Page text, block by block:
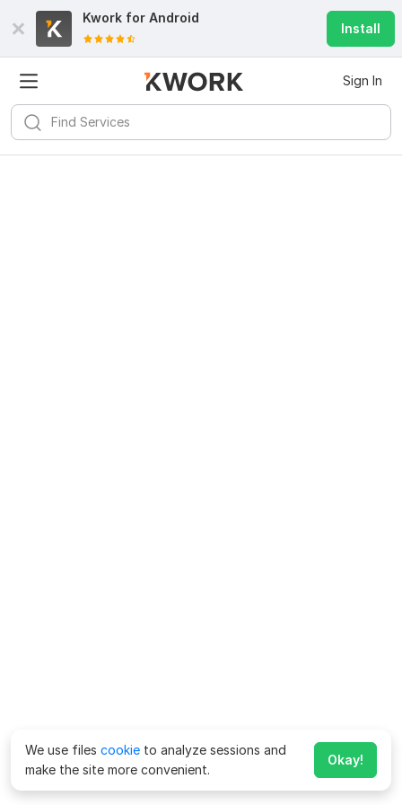
Kwork for Android
Install
Sign In
We use files cookie to analyze sessions and
make the site more convenient.
Okay!